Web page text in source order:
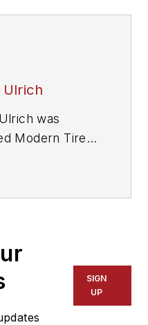
Ulrich
was
Modern Tire
in January
editor, and
responsible
information
SIGN
UP